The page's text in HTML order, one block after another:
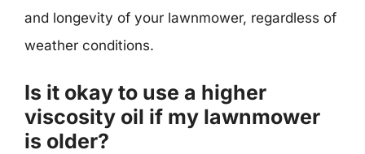
and longevity of your lawnmower, regardless of
weather conditions.
Is it okay to use a higher
viscosity oil if my lawnmower
is older?